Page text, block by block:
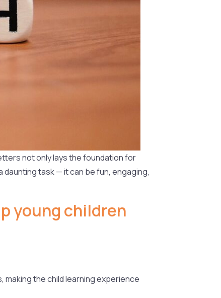
not only lays the foundation for
daunting task — it can be fun, engaging,
young children
the child learning experience